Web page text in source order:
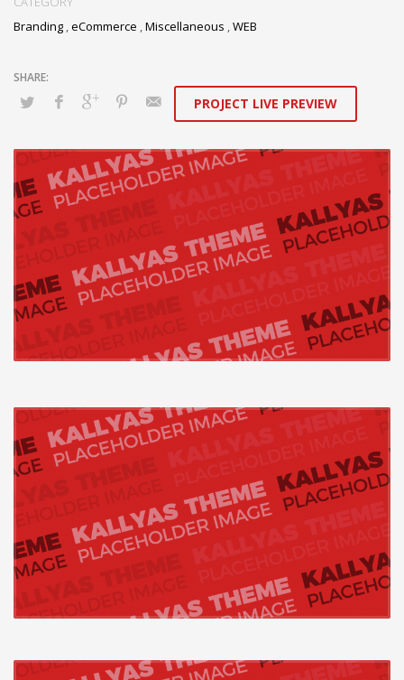
Branding ,eCommerce ,Miscellaneous ,WEB
PROJECT LIVE PREVIEW